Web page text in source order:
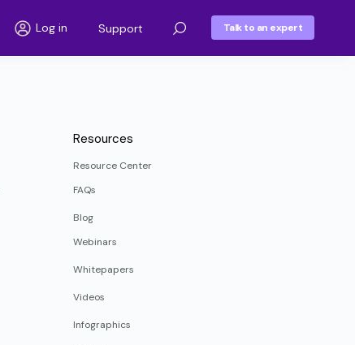
Log in Support Talk to an expert
Resources
Resource Center
FAQs
Blog
Webinars
Whitepapers
Videos
Infographics